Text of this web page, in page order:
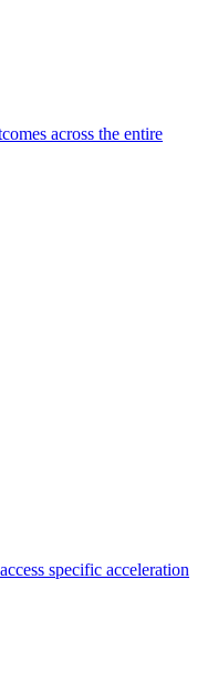
across the entire
specific acceleration